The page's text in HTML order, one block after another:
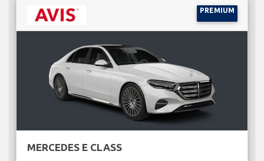
PREMIUM
MERCEDES E CLASS